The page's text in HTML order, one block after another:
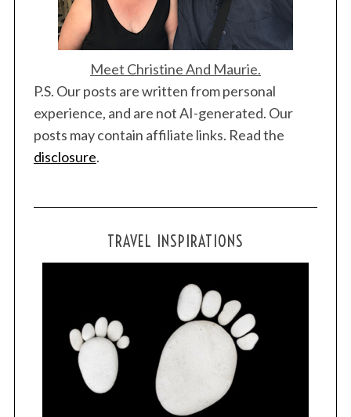
Meet Christine And Maurie.
P.S. Our posts are written from personal
experience, and are not AI-generated. Our
posts may contain affiliate links. Read the
disclosure.
TRAVEL INSPIRATIONS